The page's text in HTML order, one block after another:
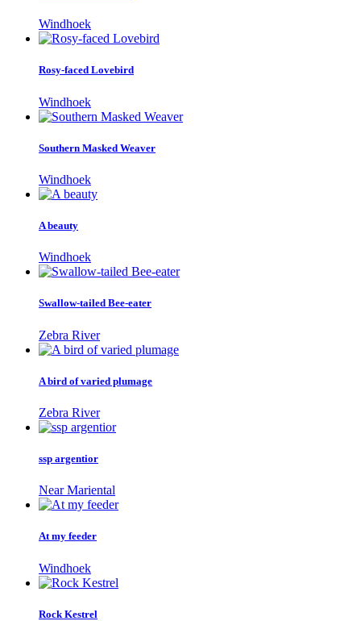
Windhoek
Rosy-faced Lovebird
Windhoek
Southern Masked Weaver
Windhoek
A beauty
Windhoek
Swallow-tailed Bee-eater
Zebra River
A bird of varied plumage
Zebra River
ssp argentior
Near Mariental
At my feeder
Windhoek
Rock Kestrel